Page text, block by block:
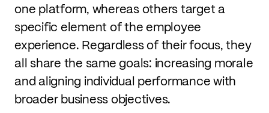
one platform, whereas others target a
specific element of the employee
experience. Regardless of their focus, they
all share the same goals: increasing morale
and aligning individual performance with
broader business objectives.